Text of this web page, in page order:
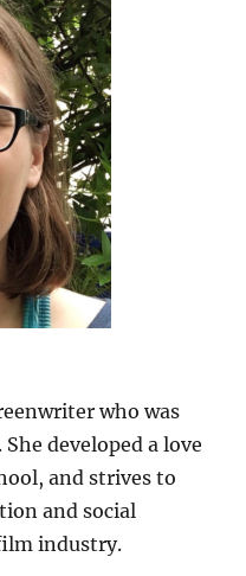
who was
developed a love
and strives to
and social
industry.